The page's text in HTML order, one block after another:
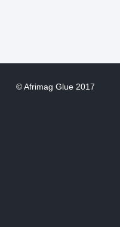
© Afrimag Glue 2017